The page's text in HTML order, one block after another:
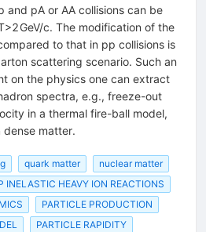
and pA or AA collisions can be
GeV/c. The modification of the
to that in pp collisions is
scattering scenario. Such an
on the physics one can extract
spectra, e.g., freeze-out
in a thermal fire-ball model,
dense matter.
quark matter
nuclear matter
INELASTIC HEAVY ION REACTIONS
PARTICLE PRODUCTION
PARTICLE RAPIDITY